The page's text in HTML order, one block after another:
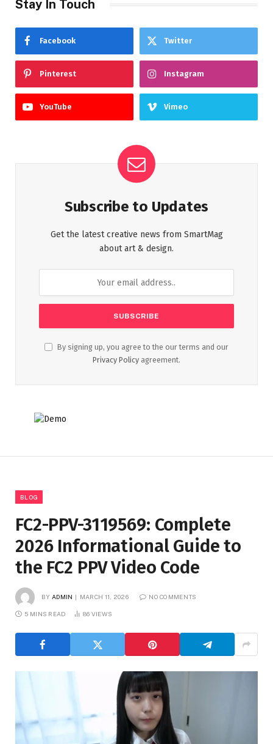
Stay In Touch
Facebook Twitter
Pinterest Instagram
YouTube Vimeo
Subscribe to Updates
Get the latest creative news from SmartMag
about art & design.
By signing up, you agree to the our terms and our
Privacy Policy agreement.
BLOG
FC2-PPV-3119569: Complete
2026 Informational Guide to
the FC2 PPV Video Code
BY ADMIN MARCH 11, 2026 NO COMMENTS
5 MINS READ 86 VIEWS